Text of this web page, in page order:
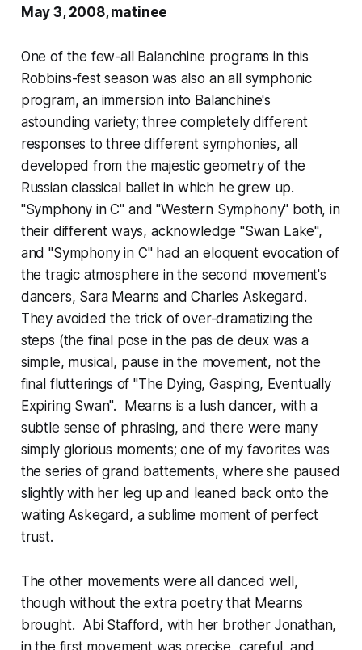
May 3, 2008, matinee
One of the few-all Balanchine programs in this
Robbins-fest season was also an all symphonic
program, an immersion into Balanchine's
astounding variety; three completely different
responses to three different symphonies, all
developed from the majestic geometry of the
Russian classical ballet in which he grew up.
"Symphony in C" and "Western Symphony" both, in
their different ways, acknowledge "Swan Lake",
and "Symphony in C" had an eloquent evocation of
the tragic atmosphere in the second movement's
dancers, Sara Mearns and Charles Askegard.
They avoided the trick of over-dramatizing the
steps (the final pose in the pas de deux was a
simple, musical, pause in the movement, not the
final flutterings of "The Dying, Gasping, Eventually
Expiring Swan". Mearns is a lush dancer, with a
subtle sense of phrasing, and there were many
simply glorious moments; one of my favorites was
the series of grand battements, where she paused
slightly with her leg up and leaned back onto the
waiting Askegard, a sublime moment of perfect
trust.
The other movements were all danced well,
though without the extra poetry that Mearns
brought. Abi Stafford, with her brother Jonathan,